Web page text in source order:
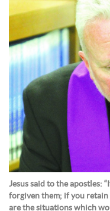
Jesus said to the apostles:
forgiven them; if you retain
are the situations which